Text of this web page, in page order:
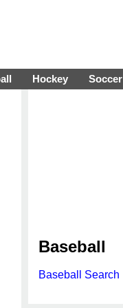
Hockey Soccer
Baseball
Baseball Search